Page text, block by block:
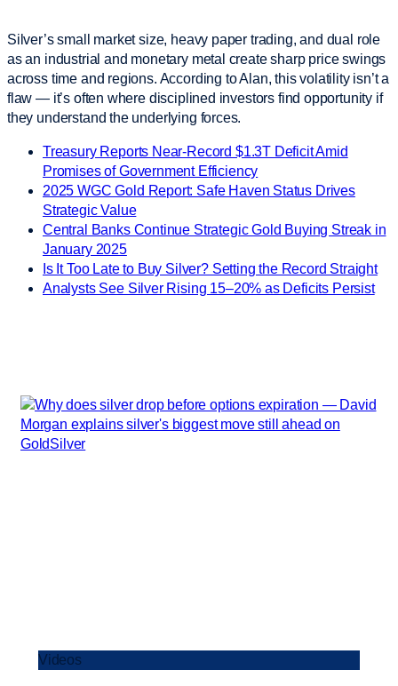
Silver’s small market size, heavy paper trading, and dual role
as an industrial and monetary metal create sharp price swings
across time and regions. According to Alan, this volatility isn’t a
flaw — it’s often where disciplined investors find opportunity if
they understand the underlying forces.
Treasury Reports Near-Record $1.3T Deficit Amid
Promises of Government Efficiency
2025 WGC Gold Report: Safe Haven Status Drives
Strategic Value
Central Banks Continue Strategic Gold Buying Streak in
January 2025
Is It Too Late to Buy Silver? Setting the Record Straight
Analysts See Silver Rising 15–20% as Deficits Persist
Videos